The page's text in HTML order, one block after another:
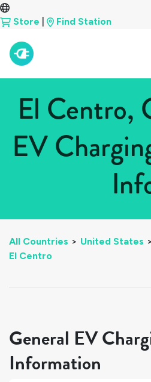
Store Find Station
El Centro,
EV
All Countries > United States >
El Centro
General EV
Information